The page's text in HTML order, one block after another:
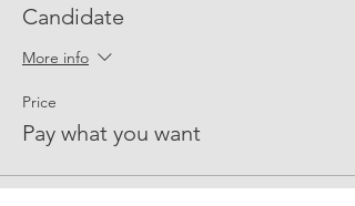
Candidate
More info
Price
Pay what you want